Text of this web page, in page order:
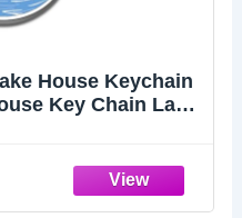
House Keychain
Key Chain Lake